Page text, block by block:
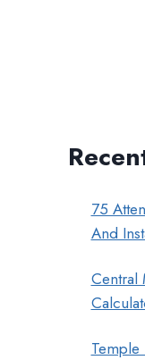
75
And
Central